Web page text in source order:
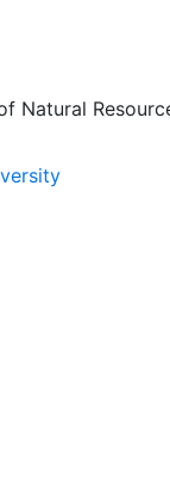
Natural